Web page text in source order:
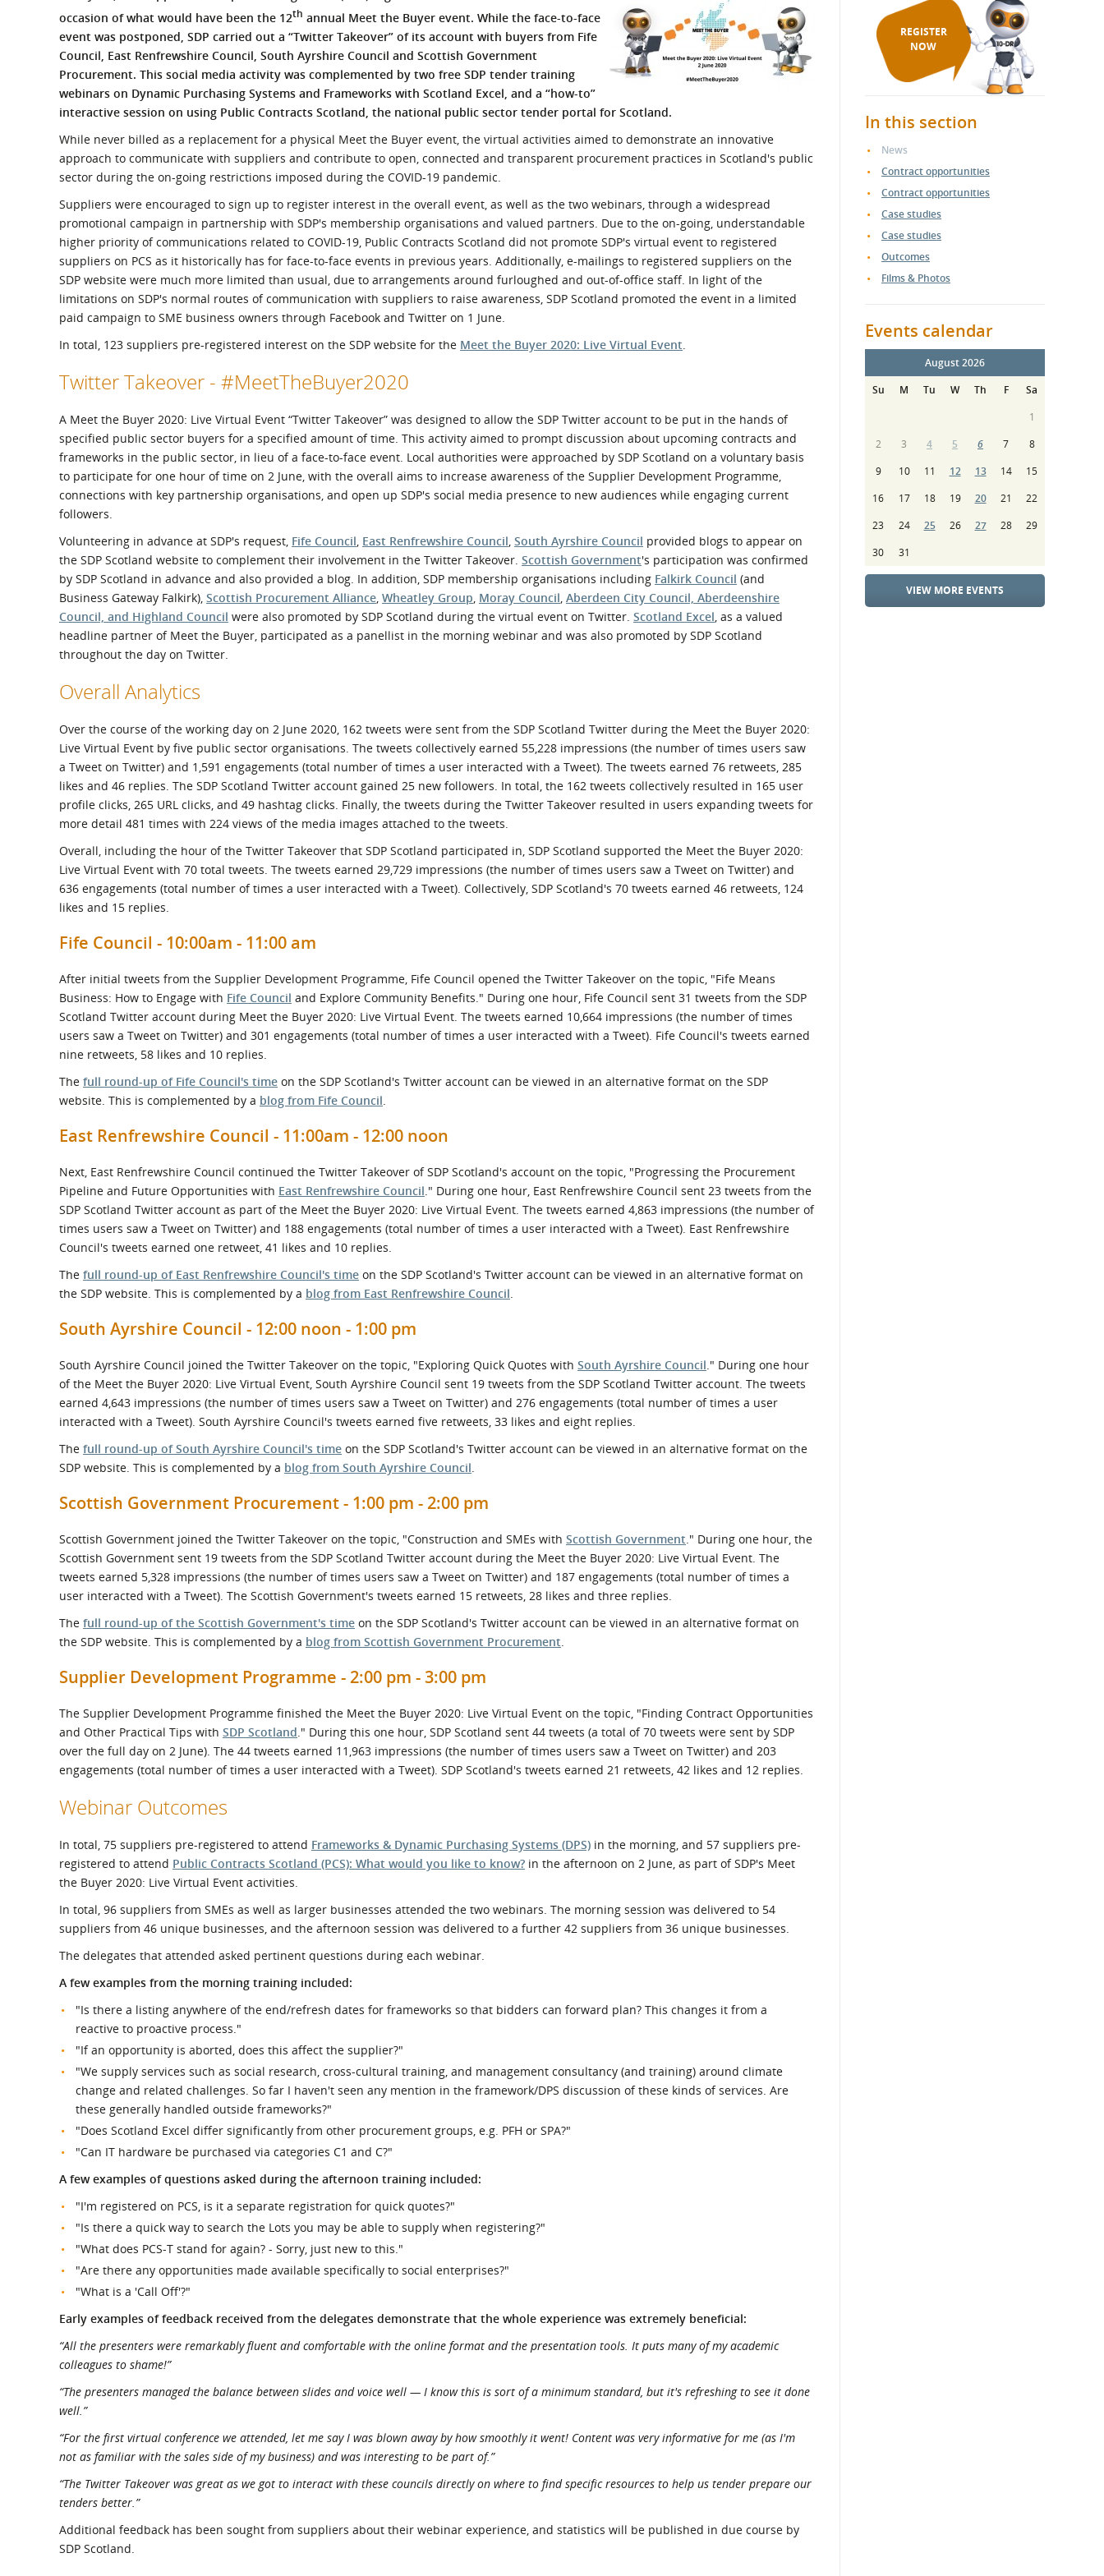
What is the Sustainable
Procurement Duty?
Regional Meet the Buyer
Events
Safety Schemes in
Procurement
If things go wrong
External links
occasion of what would have been the 12th annual Meet the Buyer event. While the face-to-face
event was postponed, SDP carried out a “Twitter Takeover” of its account with buyers from Fife
Council, East Renfrewshire Council, South Ayrshire Council and Scottish Government
Procurement. This social media activity was complemented by two free SDP tender training
webinars on Dynamic Purchasing Systems and Frameworks with Scotland Excel, and a “how-to”
interactive session on using Public Contracts Scotland, the national public sector tender portal for Scotland.
While never billed as a replacement for a physical Meet the Buyer event, the virtual activities aimed to demonstrate an innovative
approach to communicate with suppliers and contribute to open, connected and transparent procurement practices in Scotland's public
sector during the on-going restrictions imposed during the COVID-19 pandemic.
Suppliers were encouraged to sign up to register interest in the overall event, as well as the two webinars, through a widespread
promotional campaign in partnership with SDP's membership organisations and valued partners. Due to the on-going, understandable
higher priority of communications related to COVID-19, Public Contracts Scotland did not promote SDP's virtual event to registered
suppliers on PCS as it historically has for face-to-face events in previous years. Additionally, e-mailings to registered suppliers on the
SDP website were much more limited than usual, due to arrangements around furloughed and out-of-office staff. In light of the
limitations on SDP's normal routes of communication with suppliers to raise awareness, SDP Scotland promoted the event in a limited
paid campaign to SME business owners through Facebook and Twitter on 1 June.
In total, 123 suppliers pre-registered interest on the SDP website for the Meet the Buyer 2020: Live Virtual Event
Twitter Takeover - #MeetTheBuyer2020
A Meet the Buyer 2020: Live Virtual Event “Twitter Takeover” was designed to allow the SDP Twitter account to be put in the hands of
specified public sector buyers for a specified amount of time. This activity aimed to prompt discussion about upcoming contracts and
frameworks in the public sector, in lieu of a face-to-face event. Local authorities were approached by SDP Scotland on a voluntary basis
to participate for one hour of time on 2 June, with the overall aims to increase awareness of the Supplier Development Programme,
connections with key partnership organisations, and open up SDP's social media presence to new audiences while engaging current
followers.
Volunteering in advance at SDP's request, Fife Council East Renfrewshire Council South Ayrshire Council provided blogs to appear on
the SDP Scotland website to complement their involvement in the Twitter Takeover. Scottish Government's participation was confirmed
by SDP Scotland in advance and also provided a blog. In addition, SDP membership organisations including Falkirk Council (and
Business Gateway Falkirk), Scottish Procurement Alliance Wheatley Group Moray Council Aberdeen City Council, Aberdeenshire
Council, and Highland Council were also promoted by SDP Scotland during the virtual event on Twitter. Scotland Excel , as a valued
headline partner of Meet the Buyer, participated as a panellist in the morning webinar and was also promoted by SDP Scotland
throughout the day on Twitter.
Overall Analytics
Over the course of the working day on 2 June 2020, 162 tweets were sent from the SDP Scotland Twitter during the Meet the Buyer 2020:
Live Virtual Event by five public sector organisations. The tweets collectively earned 55,228 impressions (the number of times users saw
a Tweet on Twitter) and 1,591 engagements (total number of times a user interacted with a Tweet). The tweets earned 76 retweets, 285
likes and 46 replies. The SDP Scotland Twitter account gained 25 new followers. In total, the 162 tweets collectively resulted in 165 user
profile clicks, 265 URL clicks, and 49 hashtag clicks. Finally, the tweets during the Twitter Takeover resulted in users expanding tweets for
more detail 481 times with 224 views of the media images attached to the tweets.
Overall, including the hour of the Twitter Takeover that SDP Scotland participated in, SDP Scotland supported the Meet the Buyer 2020:
Live Virtual Event with 70 total tweets. The tweets earned 29,729 impressions (the number of times users saw a Tweet on Twitter) and
636 engagements (total number of times a user interacted with a Tweet). Collectively, SDP Scotland's 70 tweets earned 46 retweets, 124
likes and 15 replies.
Fife Council - 10:00am - 11:00 am
After initial tweets from the Supplier Development Programme, Fife Council opened the Twitter Takeover on the topic, "Fife Means
Business: How to Engage with Fife Council and Explore Community Benefits." During one hour, Fife Council sent 31 tweets from the SDP
Scotland Twitter account during Meet the Buyer 2020: Live Virtual Event. The tweets earned 10,664 impressions (the number of times
users saw a Tweet on Twitter) and 301 engagements (total number of times a user interacted with a Tweet). Fife Council's tweets earned
nine retweets, 58 likes and 10 replies.
The full round-up of Fife Council's time on the SDP Scotland's Twitter account can be viewed in an alternative format on the SDP
website. This is complemented by a blog from Fife Council
East Renfrewshire Council - 11:00am - 12:00 noon
Next, East Renfrewshire Council continued the Twitter Takeover of SDP Scotland's account on the topic, "Progressing the Procurement
Pipeline and Future Opportunities with East Renfrewshire Council ." During one hour, East Renfrewshire Council sent 23 tweets from the
SDP Scotland Twitter account as part of the Meet the Buyer 2020: Live Virtual Event. The tweets earned 4,863 impressions (the number of
times users saw a Tweet on Twitter) and 188 engagements (total number of times a user interacted with a Tweet). East Renfrewshire
Council's tweets earned one retweet, 41 likes and 10 replies.
The full round-up of East Renfrewshire Council's time on the SDP Scotland's Twitter account can be viewed in an alternative format on
the SDP website. This is complemented by a blog from East Renfrewshire Council
South Ayrshire Council - 12:00 noon - 1:00 pm
South Ayrshire Council joined the Twitter Takeover on the topic, "Exploring Quick Quotes with South Ayrshire Council ." During one hour
of the Meet the Buyer 2020: Live Virtual Event, South Ayrshire Council sent 19 tweets from the SDP Scotland Twitter account. The tweets
earned 4,643 impressions (the number of times users saw a Tweet on Twitter) and 276 engagements (total number of times a user
interacted with a Tweet). South Ayrshire Council's tweets earned five retweets, 33 likes and eight replies.
The full round-up of South Ayrshire Council's time on the SDP Scotland's Twitter account can be viewed in an alternative format on the
SDP website. This is complemented by a blog from South Ayrshire Council
Scottish Government Procurement - 1:00 pm - 2:00 pm
Scottish Government joined the Twitter Takeover on the topic, "Construction and SMEs with Scottish Government ." During one hour, the
Scottish Government sent 19 tweets from the SDP Scotland Twitter account during the Meet the Buyer 2020: Live Virtual Event. The
tweets earned 5,328 impressions (the number of times users saw a Tweet on Twitter) and 187 engagements (total number of times a
user interacted with a Tweet). The Scottish Government's tweets earned 15 retweets, 28 likes and three replies.
The full round-up of the Scottish Government's time on the SDP Scotland's Twitter account can be viewed in an alternative format on
the SDP website. This is complemented by a blog from Scottish Government Procurement
Supplier Development Programme - 2:00 pm - 3:00 pm
The Supplier Development Programme finished the Meet the Buyer 2020: Live Virtual Event on the topic, "Finding Contract Opportunities
and Other Practical Tips with SDP Scotland ." During this one hour, SDP Scotland sent 44 tweets (a total of 70 tweets were sent by SDP
over the full day on 2 June). The 44 tweets earned 11,963 impressions (the number of times users saw a Tweet on Twitter) and 203
engagements (total number of times a user interacted with a Tweet). SDP Scotland's tweets earned 21 retweets, 42 likes and 12 replies.
Webinar Outcomes
In total, 75 suppliers pre-registered to attend Frameworks & Dynamic Purchasing Systems (DPS) in the morning, and 57 suppliers pre-
registered to attend Public Contracts Scotland (PCS): What would you like to know? in the afternoon on 2 June, as part of SDP's Meet
the Buyer 2020: Live Virtual Event activities.
In total, 96 suppliers from SMEs as well as larger businesses attended the two webinars. The morning session was delivered to 54
suppliers from 46 unique businesses, and the afternoon session was delivered to a further 42 suppliers from 36 unique businesses.
The delegates that attended asked pertinent questions during each webinar.
A few examples from the morning training included:
"Is there a listing anywhere of the end/refresh dates for frameworks so that bidders can forward plan? This changes it from a
reactive to proactive process."
"If an opportunity is aborted, does this affect the supplier?"
"We supply services such as social research, cross-cultural training, and management consultancy (and training) around climate
change and related challenges. So far I haven't seen any mention in the framework/DPS discussion of these kinds of services. Are
these generally handled outside frameworks?"
"Does Scotland Excel differ significantly from other procurement groups, e.g. PFH or SPA?"
"Can IT hardware be purchased via categories C1 and C?"
A few examples of questions asked during the afternoon training included:
"I'm registered on PCS, is it a separate registration for quick quotes?"
"Is there a quick way to search the Lots you may be able to supply when registering?"
"What does PCS-T stand for again? - Sorry, just new to this."
"Are there any opportunities made available specifically to social enterprises?"
"What is a 'Call Off'?"
Early examples of feedback received from the delegates demonstrate that the whole experience was extremely beneficial:
“All the presenters were remarkably fluent and comfortable with the online format and the presentation tools. It puts many of my academic
colleagues to shame!”
“The presenters managed the balance between slides and voice well — I know this is sort of a minimum standard, but it's refreshing to see it done
well.”
“For the first virtual conference we attended, let me say I was blown away by how smoothly it went! Content was very informative for me (as I'm
not as familiar with the sales side of my business) and was interesting to be part of.”
“The Twitter Takeover was great as we got to interact with these councils directly on where to find specific resources to help us tender prepare our
tenders better.”
Additional feedback has been sought from suppliers about their webinar experience, and statistics will be published in due course by
SDP Scotland.
REGISTER
NOW
In this section
News
Contract opportunities
Contract opportunities
Case studies
Case studies
Outcomes
Films & Photos
Events calendar
August 2026
Su
M Tu W Th F
Sa
1
2
3 4 5 6 7
8
9
10 11 12 13 14
15
16
17 18 19 20 21
22
23
24 25 26 27 28
29
30
31
VIEW MORE EVENTS